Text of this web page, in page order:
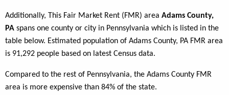
Additionally, This Fair Market Rent (FMR) area Adams County,
PA spans one county or city in Pennsylvania which is listed in the
table below. Estimated population of Adams County, PA FMR area
is 91,292 people based on latest Census data.
Compared to the rest of Pennsylvania, the Adams County FMR
area is more expensive than 84% of the state.